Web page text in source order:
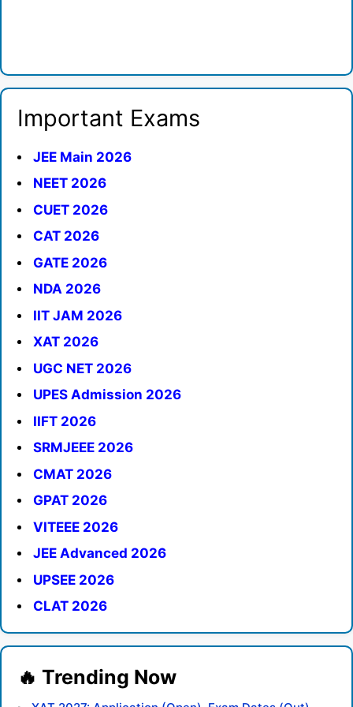
Important Exams
JEE Main 2026
NEET 2026
CUET 2026
CAT 2026
GATE 2026
NDA 2026
IIT JAM 2026
XAT 2026
UGC NET 2026
UPES Admission 2026
IIFT 2026
SRMJEEE 2026
CMAT 2026
GPAT 2026
VITEEE 2026
JEE Advanced 2026
UPSEE 2026
CLAT 2026